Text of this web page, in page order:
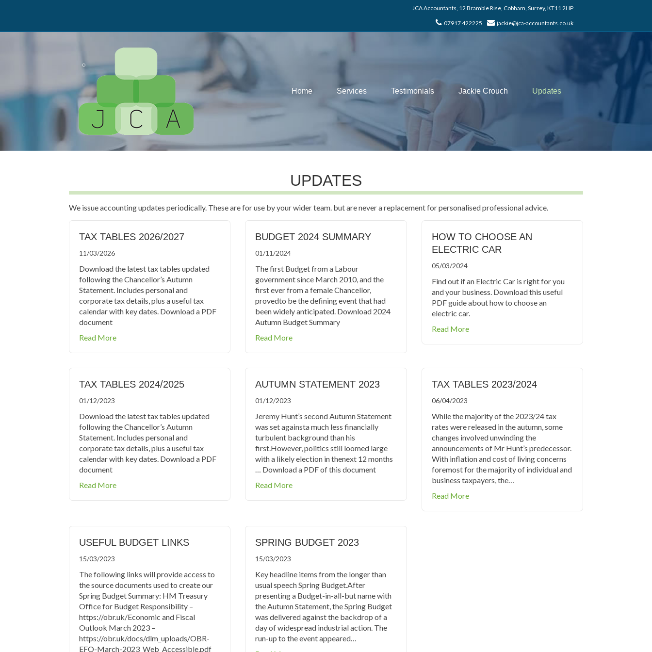
JCA Accountants, 12 Bramble Rise, Cobham, Surrey, KT11 2HP
07917 422225 jackie@jca-accountants.co.uk
Home Services Testimonials Jackie Crouch Updates
UPDATES
We issue accounting updates periodically. These are for use by your wider team. but are never a replacement for personalised professional advice.
TAX TABLES 2026/2027
11/03/2026
Download the latest tax tables updated
following the Chancellor’s Autumn
Statement. Includes personal and
corporate tax details, plus a useful tax
calendar with key dates. Download a PDF
document
Read Moreabout Tax Tables 2026/2027
BUDGET 2024 SUMMARY
01/11/2024
The first Budget from a Labour
government since March 2010, and the
first ever from a female Chancellor,
provedto be the defining event that had
been widely anticipated. Download 2024
Autumn Budget Summary
Read Moreabout Budget 2024 Summary
HOW TO CHOOSE AN
ELECTRIC CAR
05/03/2024
Find out if an Electric Car is right for you
and your business. Download this useful
PDF guide about how to choose an
electric car.
Read Moreabout How to Choose an Electric Car
TAX TABLES 2024/2025
01/12/2023
Download the latest tax tables updated
following the Chancellor’s Autumn
Statement. Includes personal and
corporate tax details, plus a useful tax
calendar with key dates. Download a PDF
document
Read Moreabout Tax Tables 2024/2025
AUTUMN STATEMENT 2023
01/12/2023
Jeremy Hunt’s second Autumn Statement
was set againsta much less financially
turbulent background than his
first.However, politics still loomed large
with a likely election in thenext 12 months
… Download a PDF of this document
Read Moreabout Autumn Statement 2023
TAX TABLES 2023/2024
06/04/2023
While the majority of the 2023/24 tax
rates were released in the autumn, some
changes involved unwinding the
announcements of Mr Hunt’s predecessor.
With inflation and cost of living concerns
foremost for the majority of individual and
business taxpayers, the…
Read Moreabout Tax Tables 2023/2024
USEFUL BUDGET LINKS
15/03/2023
The following links will provide access to
the source documents used to create our
Spring Budget Summary: HM Treasury
Office for Budget Responsibility –
https://obr.uk/Economic and Fiscal
Outlook March 2023 –
https://obr.uk/docs/dlm_uploads/OBR-
EFO-March-2023_Web_Accessible.pdf
SPRING BUDGET 2023
15/03/2023
Key headline items from the longer than
usual speech Spring Budget.After
presenting a Budget-in-all-but name with
the Autumn Statement, the Spring Budget
was delivered against the backdrop of a
day of widespread industrial action. The
run-up to the event appeared…